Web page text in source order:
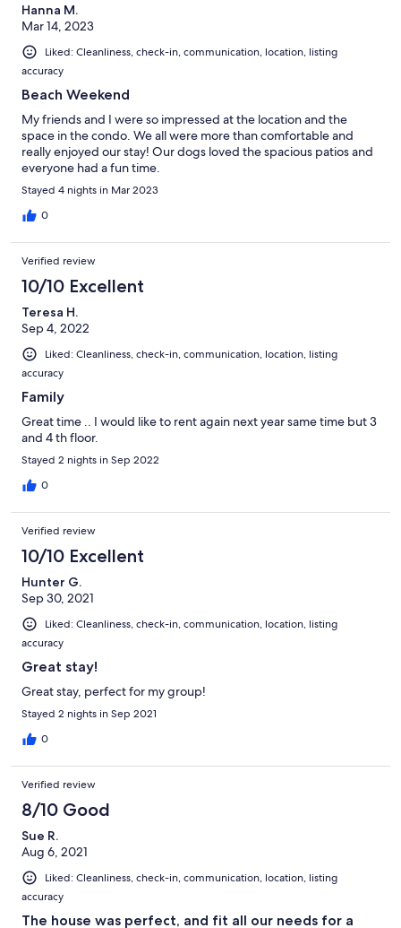
Hanna M.
Mar 14, 2023
Liked: Cleanliness, check-in, communication, location, listing
accuracy
Beach Weekend
My friends and I were so impressed at the location and the
space in the condo. We all were more than comfortable and
really enjoyed our stay! Our dogs loved the spacious patios and
everyone had a fun time.
Stayed 4 nights in Mar 2023
0
Verified review
10/10 Excellent
Teresa H.
Sep 4, 2022
Liked: Cleanliness, check-in, communication, location, listing
accuracy
Family
Great time .. I would like to rent again next year same time but 3
and 4 th floor.
Stayed 2 nights in Sep 2022
0
Verified review
10/10 Excellent
Hunter G.
Sep 30, 2021
Liked: Cleanliness, check-in, communication, location, listing
accuracy
Great stay!
Great stay, perfect for my group!
Stayed 2 nights in Sep 2021
0
Verified review
8/10 Good
Sue R.
Aug 6, 2021
Liked: Cleanliness, check-in, communication, location, listing
accuracy
The house was perfect, and fit all our needs for a